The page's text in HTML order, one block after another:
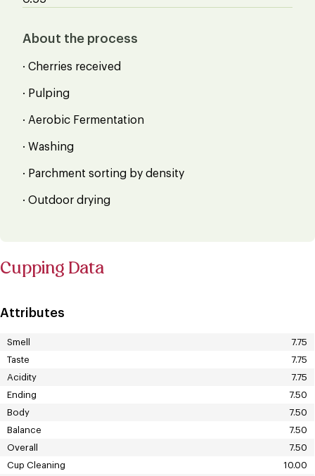
About the process
· Cherries received
· Pulping
· Aerobic Fermentation
· Washing
· Parchment sorting by density
· Outdoor drying
Cupping Data
Attributes
Smell
7.75
Taste
7.75
Acidity
7.75
Ending
7.50
Body
7.50
Balance
7.50
Overall
7.50
Cup Cleaning
10.00